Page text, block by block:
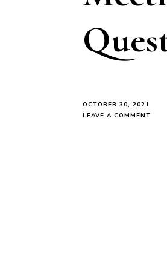
OCTOBER 30, 2021
LEAVE A COMMENT